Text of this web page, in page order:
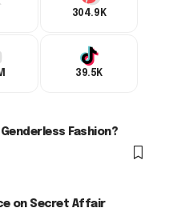
304.9K
39.5K
Fashion?
on Secret Affair